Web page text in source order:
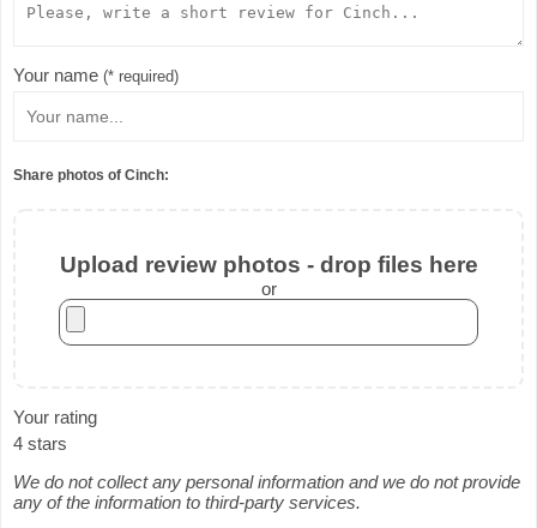
Your name (* required)
Share photos of Cinch:
Upload review photos - drop files here
or
Your rating
4 stars
We do not collect any personal information and we do not provide
any of the information to third-party services.